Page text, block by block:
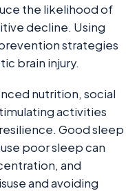
the likelihood of
decline. Using
strategies
brain injury.
nutrition, social
activities
Good sleep
poor sleep can
and
and avoiding